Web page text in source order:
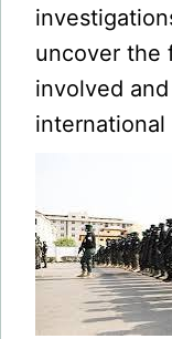
uncover the
involved